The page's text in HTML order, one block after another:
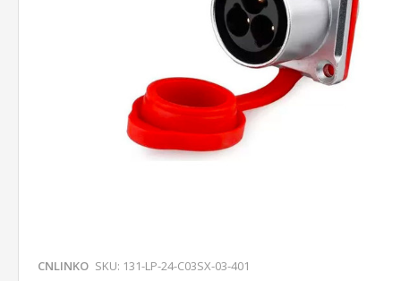
CNLINKO SKU: 131-LP-24-C03SX-03-401